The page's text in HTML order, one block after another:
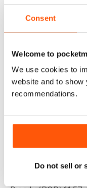
Consent
Welcome to
We use cookies to
website and to show
recommendations.
Do not sell or